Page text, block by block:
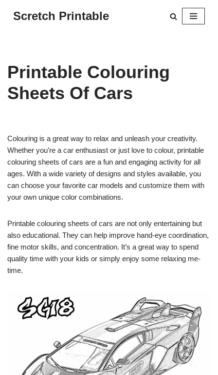
Scretch Printable
Printable Colouring
Sheets Of Cars
Colouring is a great way to relax and unleash your creativity.
Whether you’re a car enthusiast or just love to colour, printable
colouring sheets of cars are a fun and engaging activity for all
ages. With a wide variety of designs and styles available, you
can choose your favorite car models and customize them with
your own unique color combinations.
Printable colouring sheets of cars are not only entertaining but
also educational. They can help improve hand-eye coordination,
fine motor skills, and concentration. It’s a great way to spend
quality time with your kids or simply enjoy some relaxing me-
time.